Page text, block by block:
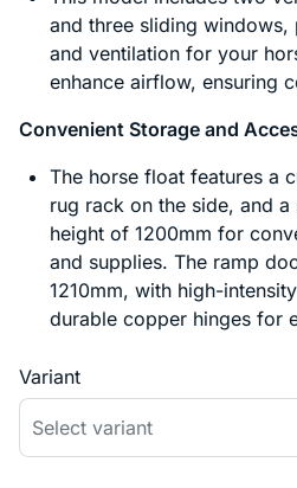
and three sliding
and ventilation for your
enhance airflow, ensuring
Convenient Storage and
The horse float features a
rug rack on the side, and
height of 1200mm for
and supplies. The ramp
1210mm, with high-
durable copper hinges for
Variant